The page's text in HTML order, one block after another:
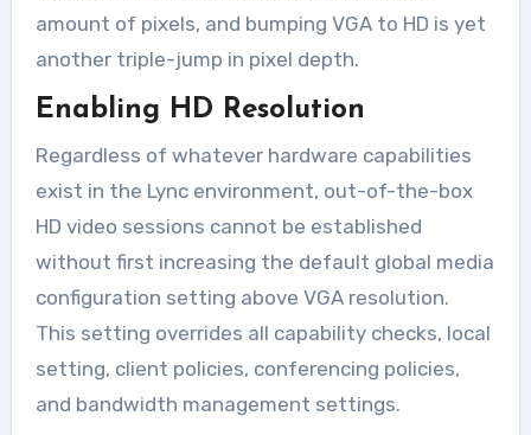
amount of pixels, and bumping VGA to HD is yet
another triple-jump in pixel depth.
Enabling HD Resolution
Regardless of whatever hardware capabilities
exist in the Lync environment, out-of-the-box
HD video sessions cannot be established
without first increasing the default global media
configuration setting above VGA resolution.
This setting overrides all capability checks, local
setting, client policies, conferencing policies,
and bandwidth management settings.